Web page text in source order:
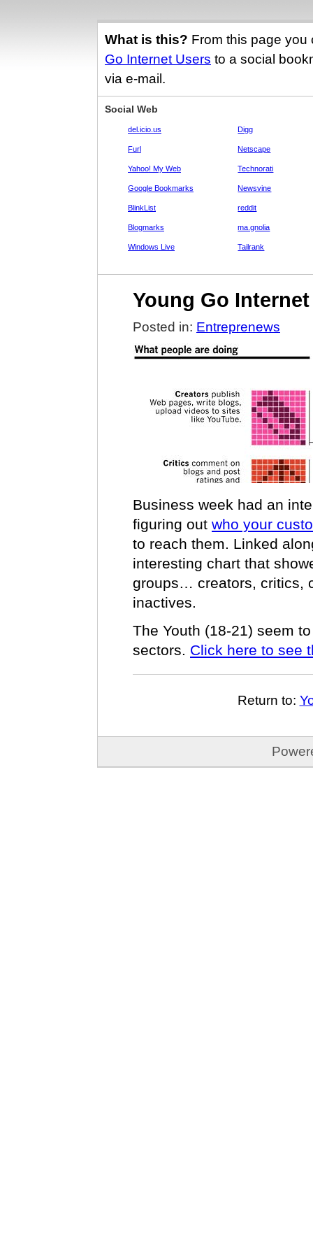
What is this? From this page
Go Internet Users to a social
via e-mail.
Social Web
del.icio.us Digg
Furl Netscape
Yahoo! My Web Technorati
Google Bookmarks Newsvine
BlinkList reddit
Blogmarks ma.gnolia
Windows Live Tailrank
Young Go
Posted in: Entreprenews
Business week had an
figuring out who your
to reach them. Linked
interesting chart that
groups… creators, critics,
inactives.
The Youth (18-21) seem
sectors. Click here to see
Return to: